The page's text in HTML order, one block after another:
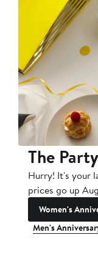
The
Hurry! It's your
prices go up
Women's
Men's